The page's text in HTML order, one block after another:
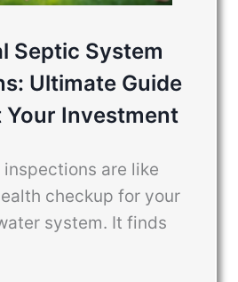
Septic System
Ultimate Guide
Your Investment
are like
checkup for your
system. It finds